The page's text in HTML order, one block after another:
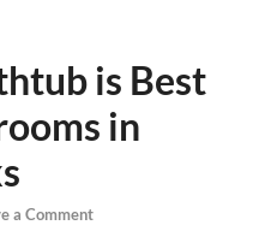
is Best
in
a Comment